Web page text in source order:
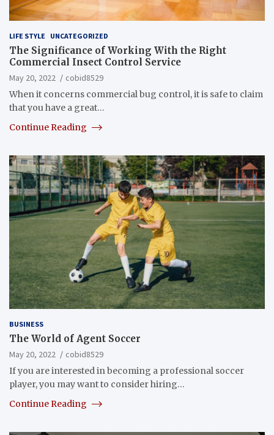
LIFE STYLE UNCATEGORIZED
The Significance of Working With the Right
Commercial Insect Control Service
May 20, 2022
cobid8529
When it concerns commercial bug control, it is safe to claim
that you have a great…
Continue Reading
BUSINESS
The World of Agent Soccer
May 20, 2022
cobid8529
If you are interested in becoming a professional soccer
player, you may want to consider hiring…
Continue Reading